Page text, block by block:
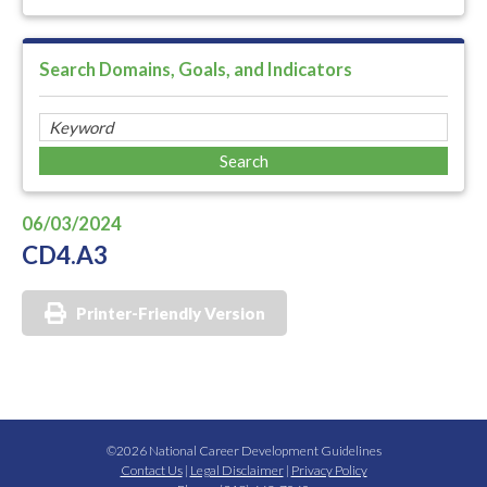
Search Domains, Goals, and Indicators
06/03/2024
CD4.A3
Printer-Friendly Version
©2026 National Career Development Guidelines
Contact Us| Legal Disclaimer| Privacy Policy